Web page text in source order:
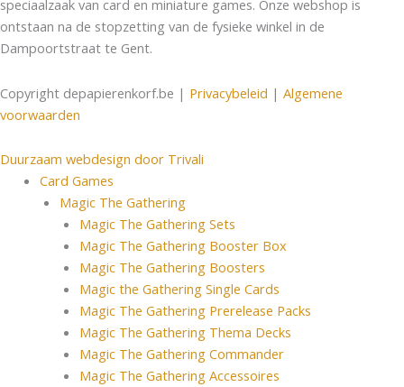
speciaalzaak van card en miniature games. Onze webshop is
ontstaan na de stopzetting van de fysieke winkel in de
Dampoortstraat te Gent.
Copyright depapierenkorf.be | Privacybeleid | Algemene
voorwaarden
Duurzaam webdesign door Trivali
Card Games
Magic The Gathering
Magic The Gathering Sets
Magic The Gathering Booster Box
Magic The Gathering Boosters
Magic the Gathering Single Cards
Magic The Gathering Prerelease Packs
Magic The Gathering Thema Decks
Magic The Gathering Commander
Magic The Gathering Accessoires